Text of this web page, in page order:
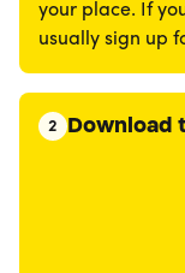
your place. If
usually sign up
2 Download